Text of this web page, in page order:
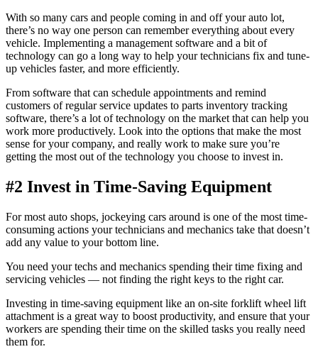
With so many cars and people coming in and off your auto lot,
there’s no way one person can remember everything about every
vehicle. Implementing a management software and a bit of
technology can go a long way to help your technicians fix and tune-
up vehicles faster, and more efficiently.
From software that can schedule appointments and remind
customers of regular service updates to parts inventory tracking
software, there’s a lot of technology on the market that can help you
work more productively. Look into the options that make the most
sense for your company, and really work to make sure you’re
getting the most out of the technology you choose to invest in.
#2 Invest in Time-Saving Equipment
For most auto shops, jockeying cars around is one of the most time-
consuming actions your technicians and mechanics take that doesn’t
add any value to your bottom line.
You need your techs and mechanics spending their time fixing and
servicing vehicles — not finding the right keys to the right car.
Investing in time-saving equipment like an on-site forklift wheel lift
attachment is a great way to boost productivity, and ensure that your
workers are spending their time on the skilled tasks you really need
them for.